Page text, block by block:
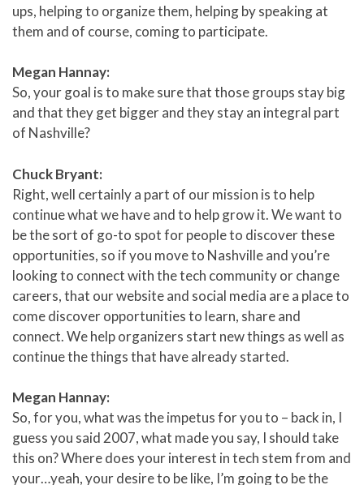
ups, helping to organize them, helping by speaking at
them and of course, coming to participate.
Megan Hannay:
So, your goal is to make sure that those groups stay big
and that they get bigger and they stay an integral part
of Nashville?
Chuck Bryant:
Right, well certainly a part of our mission is to help
continue what we have and to help grow it. We want to
be the sort of go-to spot for people to discover these
opportunities, so if you move to Nashville and you’re
looking to connect with the tech community or change
careers, that our website and social media are a place to
come discover opportunities to learn, share and
connect. We help organizers start new things as well as
continue the things that have already started.
Megan Hannay:
So, for you, what was the impetus for you to – back in, I
guess you said 2007, what made you say, I should take
this on? Where does your interest in tech stem from and
your…yeah, your desire to be like, I’m going to be the